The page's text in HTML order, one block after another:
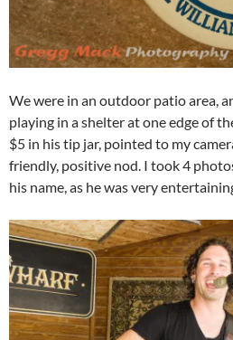
We were in an outdoor patio area,
playing in a shelter at one edge of
$5 in his tip jar, pointed to my
friendly, positive nod. I took 4
his name, as he was very